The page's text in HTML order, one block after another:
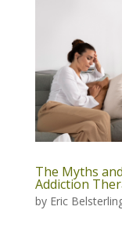
The Myths
Addiction
by Eric